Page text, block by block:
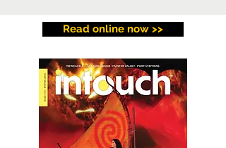
Read online now >>